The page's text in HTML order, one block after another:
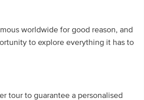
worldwide for good reason, and
to explore everything it has to
tour to guarantee a personalised